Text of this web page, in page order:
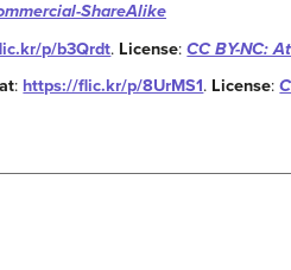
ShareAlike
p/b3Qrdt. License:CC BY-NC:
: https://flic.kr/p/8UrMS1. License: